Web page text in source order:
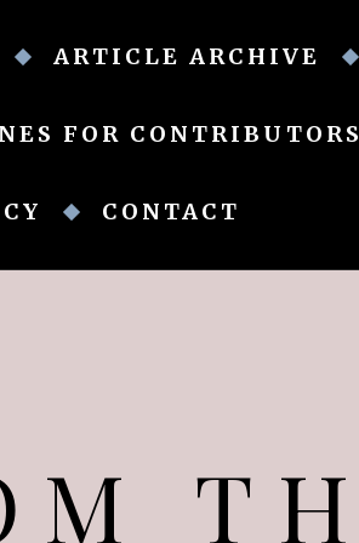
ARTICLE ARCHIVE
FOR CONTRIBUTORS
CONTACT